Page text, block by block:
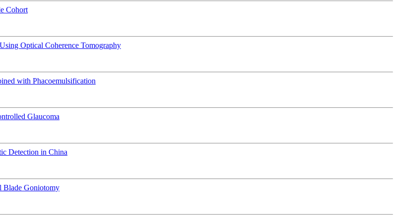
Cohort
Optical Coherence Tomography
with Phacoemulsification
Glaucoma
Detection in China
Blade Goniotomy